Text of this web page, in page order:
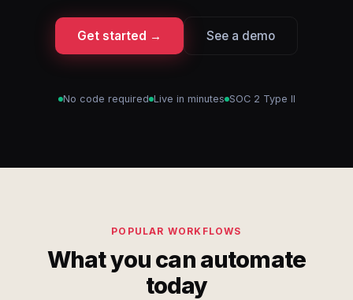
Get started → See a demo
No code required Live in minutes SOC 2 Type II
POPULAR WORKFLOWS
What you can automate
today